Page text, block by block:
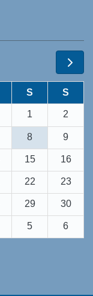
S S
1 2
8 9
15 16
22 23
29 30
5 6